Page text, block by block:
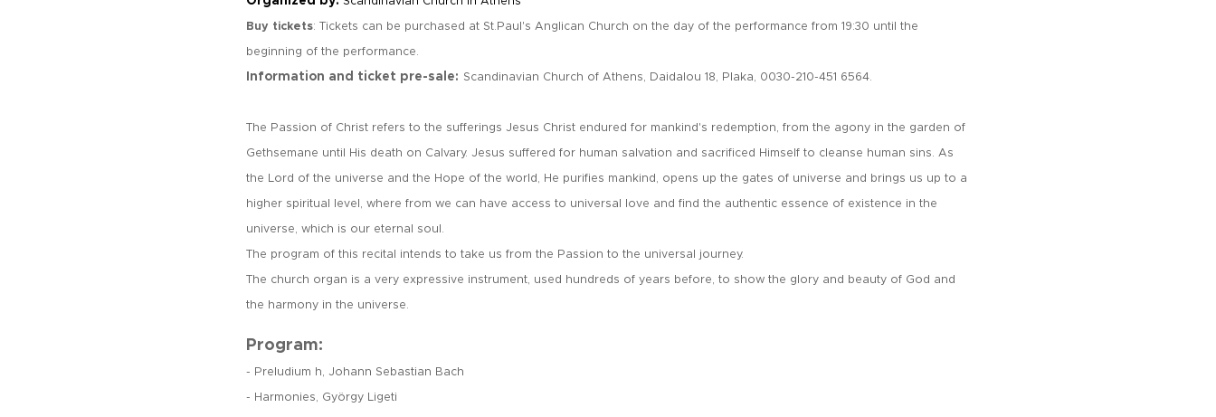
Buy tickets: Tickets can be purchased at St.Paul's Anglican Church on the day of the performance from 19:30 until the
beginning of the performance.
Information and ticket pre-sale: Scandinavian Church of Athens, Daidalou 18, Plaka, 0030-210-451 6564.
The Passion of Christ refers to the sufferings Jesus Christ endured for mankind's redemption, from the agony in the garden of
Gethsemane until His death on Calvary. Jesus suffered for human salvation and sacrificed Himself to cleanse human sins. As
the Lord of the universe and the Hope of the world, He purifies mankind, opens up the gates of universe and brings us up to a
higher spiritual level, where from we can have access to universal love and find the authentic essence of existence in the
universe, which is our eternal soul.
The program of this recital intends to take us from the Passion to the universal journey.
The church organ is a very expressive instrument, used hundreds of years before, to show the glory and beauty of God and
the harmony in the universe.
Program:
- Preludium h, Johann Sebastian Bach
- Harmonies, György Ligeti